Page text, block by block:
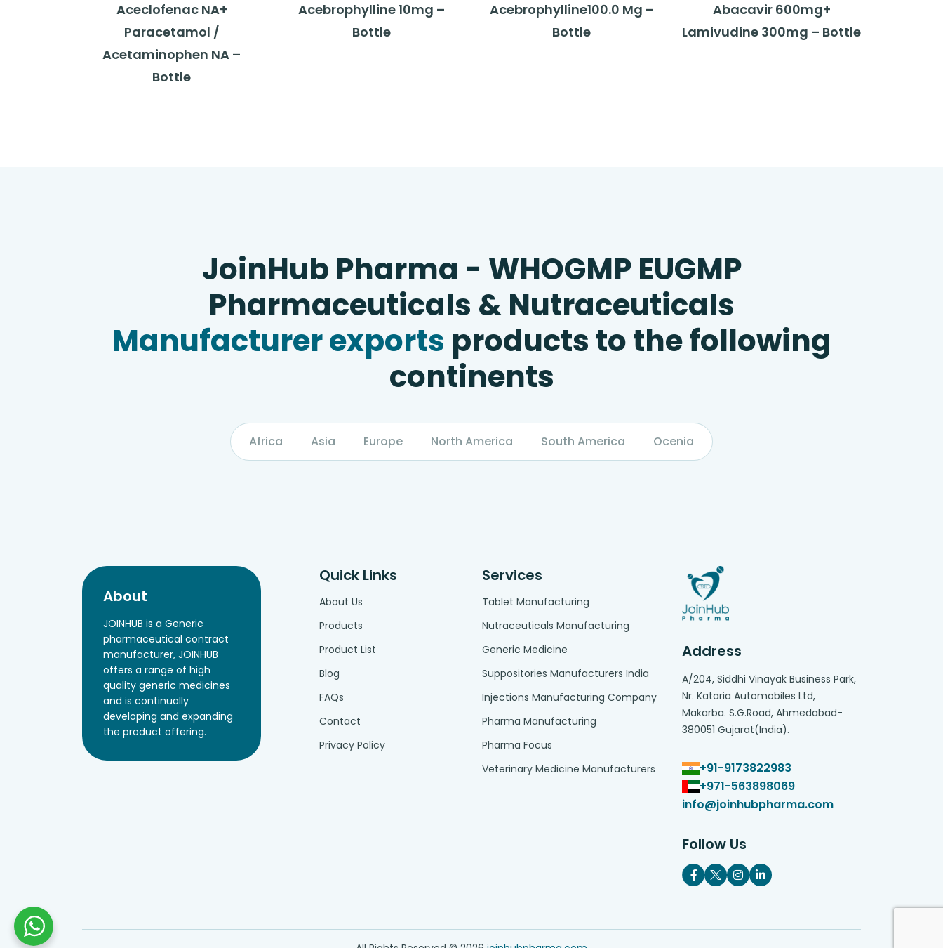
Aceclofenac NA+
Paracetamol /
Acetaminophen NA –
Bottle
Acebrophylline 10mg –
Bottle
Acebrophylline100.0 Mg –
Bottle
Abacavir 600mg+
Lamivudine 300mg – Bottle
JoinHub Pharma - WHOGMP EUGMP
Pharmaceuticals & Nutraceuticals
Manufacturer exports products to the following
continents
Africa Asia Europe North America South America Ocenia
About
JOINHUB is a Generic
pharmaceutical contract
manufacturer, JOINHUB
offers a range of high
quality generic medicines
and is continually
developing and expanding
the product offering.
Quick Links
About Us
Products
Product List
Blog
FAQs
Contact
Privacy Policy
Services
Tablet Manufacturing
Nutraceuticals Manufacturing
Generic Medicine
Suppositories Manufacturers India
Injections Manufacturing Company
Pharma Manufacturing
Pharma Focus
Veterinary Medicine Manufacturers
Address
A/204, Siddhi Vinayak Business Park,
Nr. Kataria Automobiles Ltd,
Makarba. S.G.Road, Ahmedabad-
380051 Gujarat(India).
+91-9173822983
+971-563898069
info@joinhubpharma.com
Follow Us